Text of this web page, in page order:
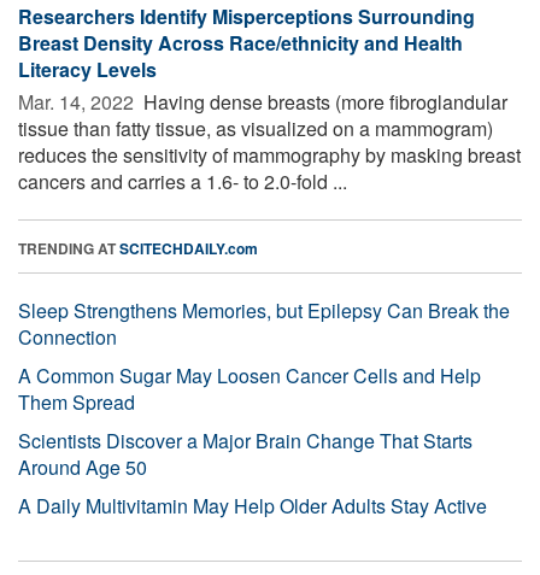
Researchers Identify Misperceptions Surrounding
Breast Density Across Race/ethnicity and Health
Literacy Levels
Mar. 14, 2022  Having dense breasts (more fibroglandular
tissue than fatty tissue, as visualized on a mammogram)
reduces the sensitivity of mammography by masking breast
cancers and carries a 1.6- to 2.0-fold ...
TRENDING ATSCITECHDAILY.com
Sleep Strengthens Memories, but Epilepsy Can Break the
Connection
A Common Sugar May Loosen Cancer Cells and Help
Them Spread
Scientists Discover a Major Brain Change That Starts
Around Age 50
A Daily Multivitamin May Help Older Adults Stay Active